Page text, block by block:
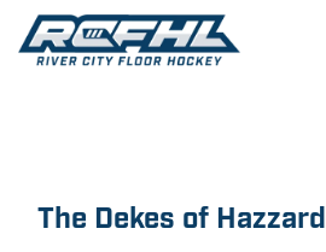
The Dekes of Hazzard